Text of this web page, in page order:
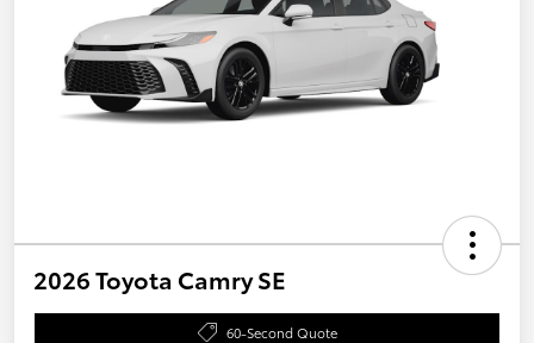
2026 Toyota Camry SE
60-Second Quote